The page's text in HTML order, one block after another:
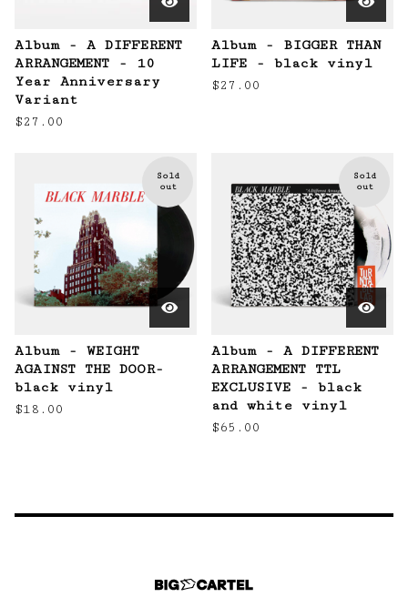
Album - A DIFFERENT
ARRANGEMENT - 10
Year Anniversary
Variant
$27.00
Album - BIGGER THAN
LIFE - black vinyl
$27.00
Sold
out
Album - WEIGHT
AGAINST THE DOOR-
black vinyl
$18.00
Sold
out
Album - A DIFFERENT
ARRANGEMENT TTL
EXCLUSIVE - black
and white vinyl
$65.00